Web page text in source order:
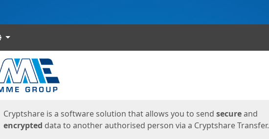
Languages
Start
Cryptshare is a software solution that allows you to send secureand
encrypted data to another authorised person via a Cryptshare Transfer.